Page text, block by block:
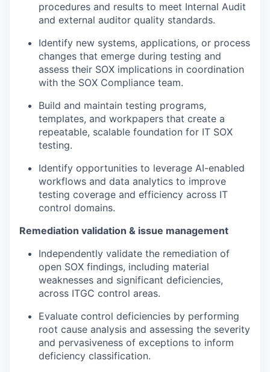
procedures and results to meet Internal Audit
and external auditor quality standards.
Identify new systems, applications, or process
changes that emerge during testing and
assess their SOX implications in coordination
with the SOX Compliance team.
Build and maintain testing programs,
templates, and workpapers that create a
repeatable, scalable foundation for IT SOX
testing.
Identify opportunities to leverage AI-enabled
workflows and data analytics to improve
testing coverage and efficiency across IT
control domains.
Remediation validation & issue management
Independently validate the remediation of
open SOX findings, including material
weaknesses and significant deficiencies,
across ITGC control areas.
Evaluate control deficiencies by performing
root cause analysis and assessing the severity
and pervasiveness of exceptions to inform
deficiency classification.